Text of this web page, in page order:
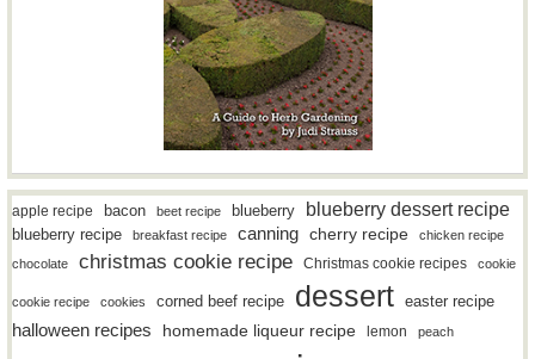
apple recipe bacon beet recipe blueberry blueberry dessert recipe
blueberry recipe breakfast recipe canning cherry recipe
chicken recipe
chocolate
christmas cookie recipe Christmas cookie recipes cookie
cookie recipe cookies corned beef recipe dessert easter recipe
halloween recipes homemade liqueur recipe lemon peach